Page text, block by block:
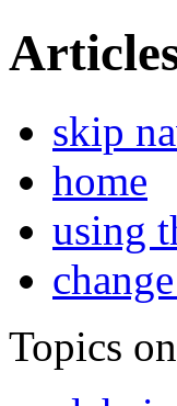
skip
home
using
Topics